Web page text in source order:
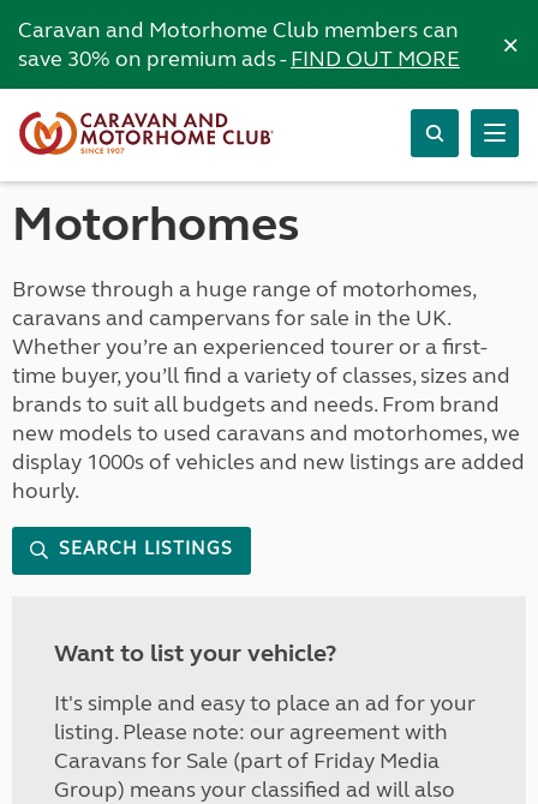
Caravan and Motorhome Club members can
save 30% on premium ads -FIND OUT MORE ×
Motorhomes
Browse through a huge range of motorhomes,
caravans and campervans for sale in the UK.
Whether you’re an experienced tourer or a first-
time buyer, you’ll find a variety of classes, sizes and
brands to suit all budgets and needs. From brand
new models to used caravans and motorhomes, we
display 1000s of vehicles and new listings are added
hourly.
SEARCH LISTINGS
Want to list your vehicle?
It's simple and easy to place an ad for your
listing. Please note: our agreement with
Caravans for Sale (part of Friday Media
Group) means your classified ad will also